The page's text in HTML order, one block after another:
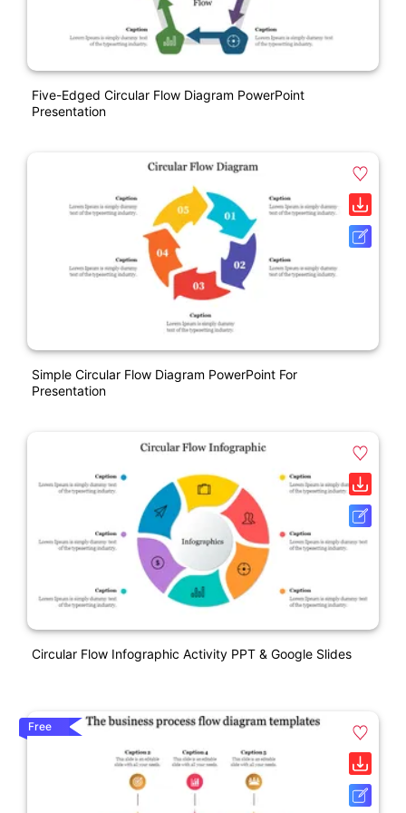
Five-Edged Circular Flow Diagram PowerPoint
Presentation
Simple Circular Flow Diagram PowerPoint For
Presentation
Circular Flow Infographic Activity PPT & Google Slides
Free